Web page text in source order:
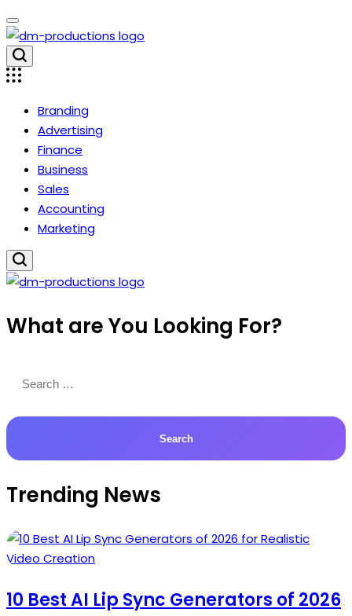
Skip
to
content
Dm
Productions
Branding
Advertising
Finance
Business
Sales
Accounting
Marketing
Productions
What are You Looking For?
for:
Trending News
10 Best AI Lip Sync Generators of 2026